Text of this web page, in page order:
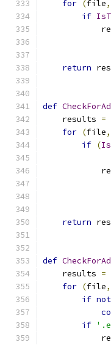
for (file,
if
return
def
    results
=
for (file,
if (
return
def
    results
=
for (file,
if not
if